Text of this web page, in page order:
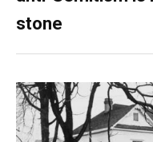
stone